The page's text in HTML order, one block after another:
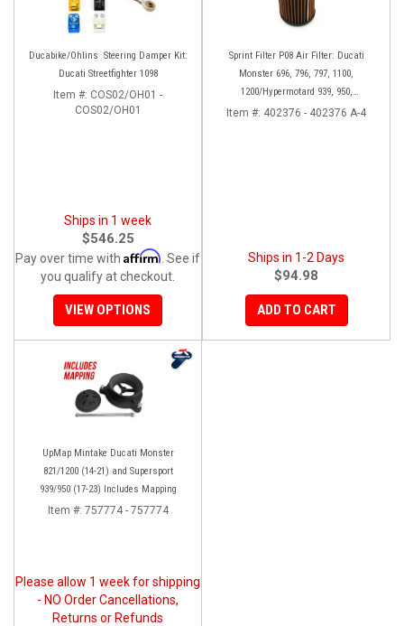
Ducabike/Ohlins Steering Damper Kit:
Ducati Streetfighter 1098
Item #: COS02/OH01 -
COS02/OH01
Ships in 1 week
$546.25
Pay over time with Affirm . See if
you qualify at checkout.
VIEW OPTIONS
Sprint Filter P08 Air Filter: Ducati
Monster 696, 796, 797, 1100,
1200/Hypermotard 939, 950,
1100/Scrambler 400, 800 (140mm)
Item #: 402376 - 402376 A-4
Ships in 1-2 Days
$94.98
ADD TO CART
UpMap Mintake Ducati Monster
821/1200 (14-21) and Supersport
939/950 (17-23) Includes Mapping
Item #: 757774 - 757774
Please allow 1 week for shipping
- NO Order Cancellations,
Returns or Refunds